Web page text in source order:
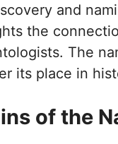
and
the
The
its place in
of the